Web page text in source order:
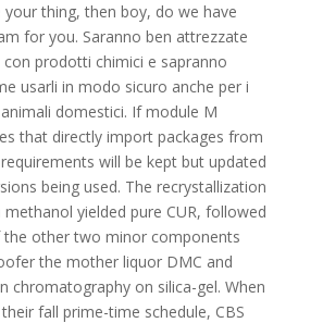
thing, then boy, do we have
for you. Saranno ben attrezzate
prodotti chimici e sapranno
usarli in modo sicuro anche per i
domestici. If module M
that directly import packages from
will be kept but updated
being used. The recrystallization
yielded pure CUR, followed
other two minor components
the mother liquor DMC and
chromatography on silica-gel. When
fall prime-time schedule, CBS